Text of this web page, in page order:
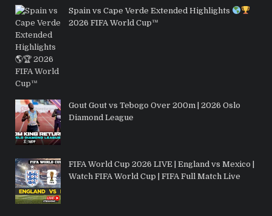
Spain vs Cape Verde Extended Highlights
2026 FIFA World Cup™
Gout Gout vs Tebogo Over 200m | 2026 Oslo
Diamond League
FIFA World Cup 2026 LIVE | England vs Mexico |
Watch FIFA World Cup | FIFA Full Match Live